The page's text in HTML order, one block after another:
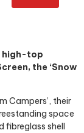
high-top
the ‘Snow
Campers’, their
space
shell